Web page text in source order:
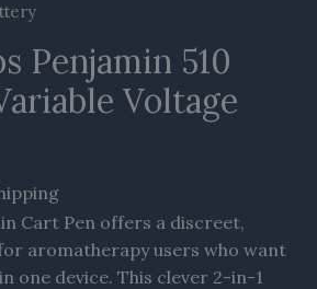
Penjamin 510
Voltage
Cart Pen offers a discreet,
aromatherapy users who want
one device. This clever 2-in-1